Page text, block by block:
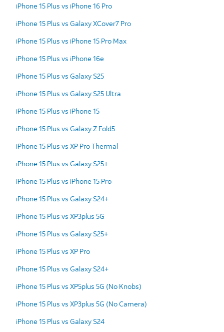
iPhone 15 Plus vs iPhone 16 Pro
iPhone 15 Plus vs Galaxy XCover7 Pro
iPhone 15 Plus vs iPhone 15 Pro Max
iPhone 15 Plus vs iPhone 16e
iPhone 15 Plus vs Galaxy S25
iPhone 15 Plus vs Galaxy S25 Ultra
iPhone 15 Plus vs iPhone 15
iPhone 15 Plus vs Galaxy Z Fold5
iPhone 15 Plus vs XP Pro Thermal
iPhone 15 Plus vs Galaxy S25+
iPhone 15 Plus vs iPhone 15 Pro
iPhone 15 Plus vs Galaxy S24+
iPhone 15 Plus vs XP3plus 5G
iPhone 15 Plus vs Galaxy S25+
iPhone 15 Plus vs XP Pro
iPhone 15 Plus vs Galaxy S24+
iPhone 15 Plus vs XP5plus 5G (No Knobs)
iPhone 15 Plus vs XP3plus 5G (No Camera)
iPhone 15 Plus vs Galaxy S24